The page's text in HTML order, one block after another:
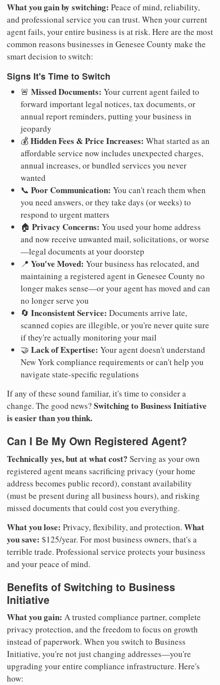
What you gain by switching: Peace of mind, reliability,
and professional service you can trust. When your current
agent fails, your entire business is at risk. Here are the most
common reasons businesses in Genesee County make the
smart decision to switch:
Signs It's Time to Switch
🚨 Missed Documents: Your current agent failed to
forward important legal notices, tax documents, or
annual report reminders, putting your business in
jeopardy
💰Hidden Fees & Price Increases: What started as an
affordable service now includes unexpected charges,
annual increases, or bundled services you never
wanted
📞 Poor Communication: You can't reach them when
you need answers, or they take days (or weeks) to
respond to urgent matters
🏠 Privacy Concerns: You used your home address
and now receive unwanted mail, solicitations, or worse
—legal documents at your doorstep
📍 You've Moved: Your business has relocated, and
maintaining a registered agent in Genesee County no
longer makes sense—or your agent has moved and can
no longer serve you
🔄 Inconsistent Service: Documents arrive late,
scanned copies are illegible, or you're never quite sure
if they're actually monitoring your mail
🤝 Lack of Expertise: Your agent doesn't understand
New York compliance requirements or can't help you
navigate state-specific regulations
If any of these sound familiar, it's time to consider a
change. The good news? Switching to Business Initiative
is easier than you think.
Can I Be My Own Registered Agent?
Technically yes, but at what cost? Serving as your own
registered agent means sacrificing privacy (your home
address becomes public record), constant availability
(must be present during all business hours), and risking
missed documents that could cost you everything.
What you lose: Privacy, flexibility, and protection. What
you save: $125/year. For most business owners, that's a
terrible trade. Professional service protects your business
and your peace of mind.
Benefits of Switching to Business
Initiative
What you gain: A trusted compliance partner, complete
privacy protection, and the freedom to focus on growth
instead of paperwork. When you switch to Business
Initiative, you're not just changing addresses—you're
upgrading your entire compliance infrastructure. Here's
how: